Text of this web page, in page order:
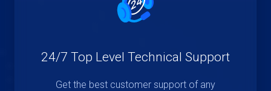
24/7 Top Level Technical Support
Get the best customer support of any